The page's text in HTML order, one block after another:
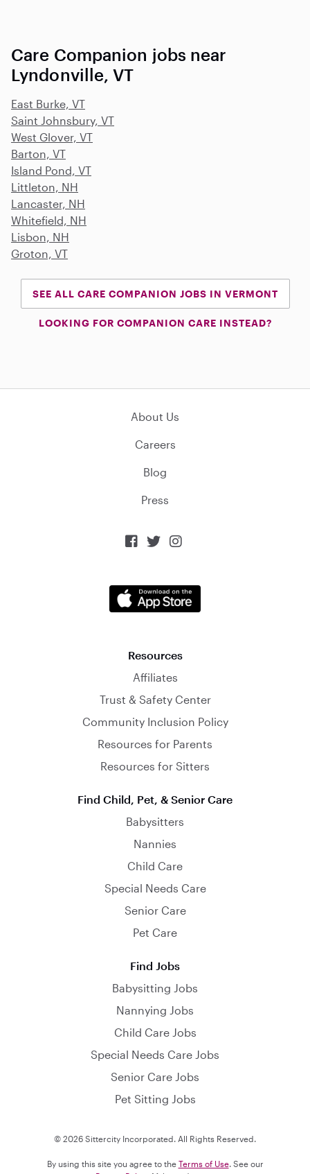
Care Companion jobs near
Lyndonville, VT
East Burke, VT
Saint Johnsbury, VT
West Glover, VT
Barton, VT
Island Pond, VT
Littleton, NH
Lancaster, NH
Whitefield, NH
Lisbon, NH
Groton, VT
SEE ALL CARE COMPANION JOBS IN VERMONT
LOOKING FOR COMPANION CARE INSTEAD?
About Us
Careers
Blog
Press
  
Resources
Affiliates
Trust & Safety Center
Community Inclusion Policy
Resources for Parents
Resources for Sitters
Find Child, Pet, & Senior Care
Babysitters
Nannies
Child Care
Special Needs Care
Senior Care
Pet Care
Find Jobs
Babysitting Jobs
Nannying Jobs
Child Care Jobs
Special Needs Care Jobs
Senior Care Jobs
Pet Sitting Jobs
© 2026 Sittercity Incorporated. All Rights Reserved.
By using this site you agree to the Terms of Use. See our